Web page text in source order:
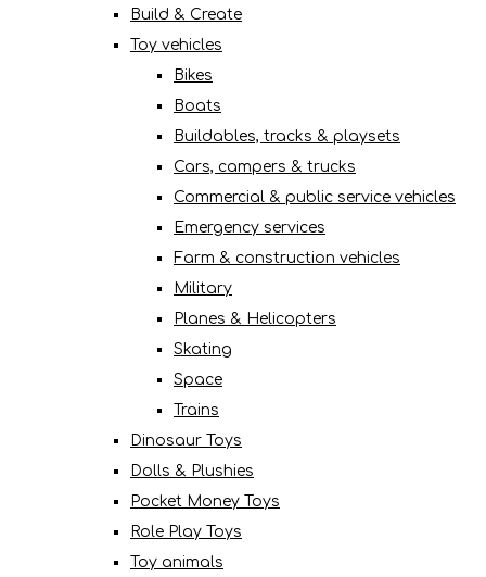
Build & Create
Toy vehicles
Bikes
Boats
Buildables, tracks & playsets
Cars, campers & trucks
Commercial & public service vehicles
Emergency services
Farm & construction vehicles
Military
Planes & Helicopters
Skating
Space
Trains
Dinosaur Toys
Dolls & Plushies
Pocket Money Toys
Role Play Toys
Toy animals